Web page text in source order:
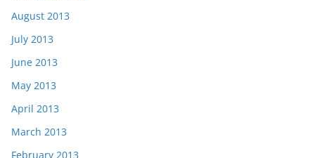
August 2013
July 2013
June 2013
May 2013
April 2013
March 2013
February 2013